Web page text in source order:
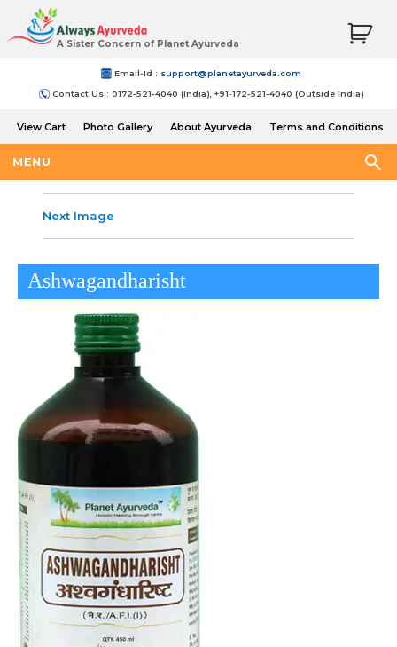
A Sister Concern of Planet Ayurveda
Email-Id : support@planetayurveda.com
Contact Us : 0172-521-4040 (India), +91-172-521-4040 (Outside India)
View Cart Photo Gallery About Ayurveda
Terms and Conditions
MENU
Next Image
Ashwagandharisht